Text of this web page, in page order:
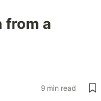
from a
9 min read